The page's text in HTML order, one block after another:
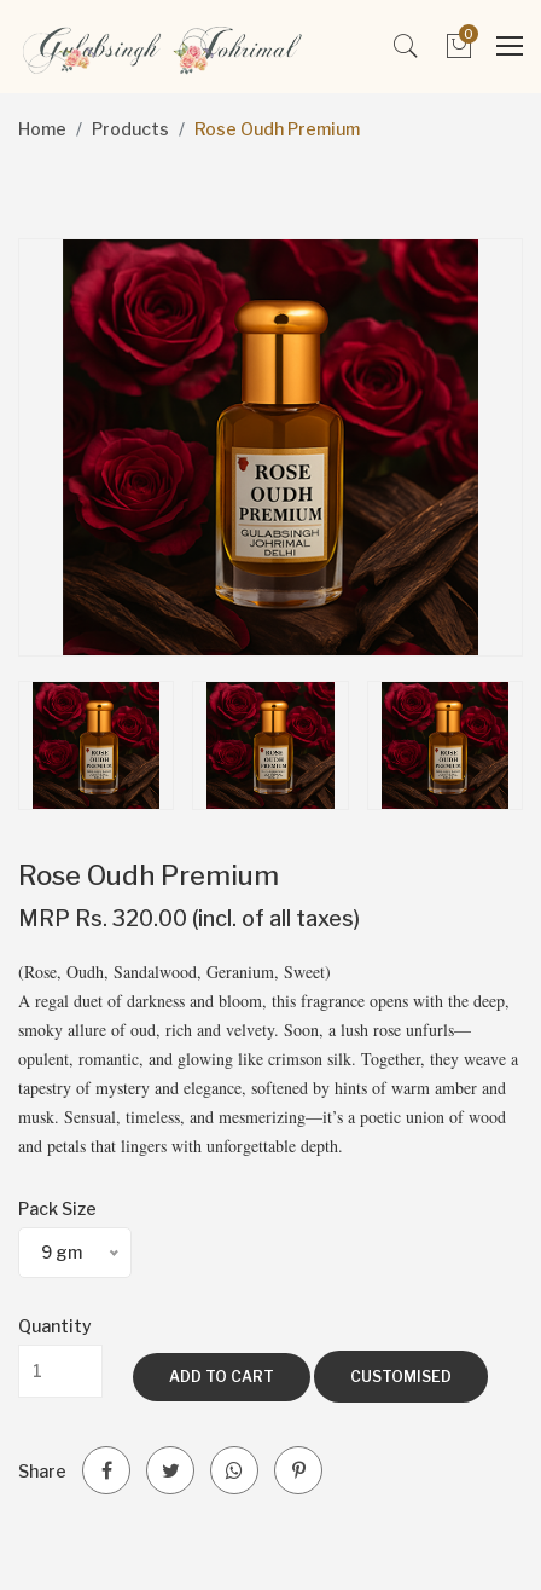
0
Home Products Rose Oudh Premium
Rose Oudh Premium
MRP Rs. 320.00 (incl. of all taxes)
(Rose, Oudh, Sandalwood, Geranium, Sweet)
A regal duet of darkness and bloom, this fragrance opens with the deep,
smoky allure of oud, rich and velvety. Soon, a lush rose unfurls—
opulent, romantic, and glowing like crimson silk. Together, they weave a
tapestry of mystery and elegance, softened by hints of warm amber and
musk. Sensual, timeless, and mesmerizing—it’s a poetic union of wood
and petals that lingers with unforgettable depth.
Pack Size
9 gm
Quantity
ADD TO CART CUSTOMISED
Share